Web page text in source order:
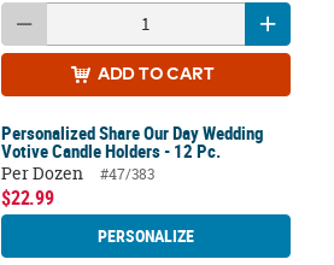
ADD TO CART
Personalized Share Our Day Wedding
Votive Candle Holders - 12 Pc.
Per Dozen
#47/383
$22.99
PERSONALIZE